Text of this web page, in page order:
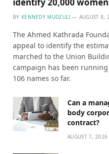
identify 20,000
BY KENNEDY MUDZULI AUGUST 8,
The Ahmed Kathrada
appeal to identify the
marched to the Union
campaign has been
106 names so far.
Can a
body
contract?
AUGUST 7, 2026